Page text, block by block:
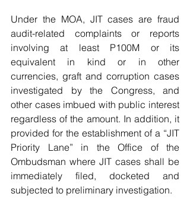
Under the MOA, JIT cases are fraud
audit-related complaints or reports
involving at least P100M or its
equivalent in kind or in other
currencies, graft and corruption cases
investigated by the Congress, and
other cases imbued with public interest
regardless of the amount. In addition, it
provided for the establishment of a “JIT
Priority Lane” in the Office of the
Ombudsman where JIT cases shall be
immediately filed, docketed and
subjected to preliminary investigation.